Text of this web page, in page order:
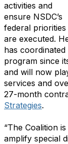
activities and
ensure NSDC’s
federal priorities
are executed.
has coordinated
program since
and will now
services and
27-month
Strategies.
“The Coalition
amplify special